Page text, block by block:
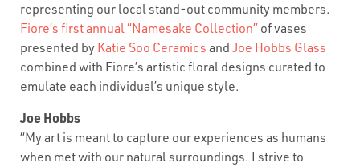
representing our local stand-out community members.
Fiore’s first annual “Namesake Collection” of vases
presented by Katie Soo Ceramics and Joe Hobbs Glass
combined with Fiore’s artistic floral designs curated to
emulate each individual’s unique style.
Joe Hobbs
“My art is meant to capture our experiences as humans
when met with our natural surroundings. I strive to